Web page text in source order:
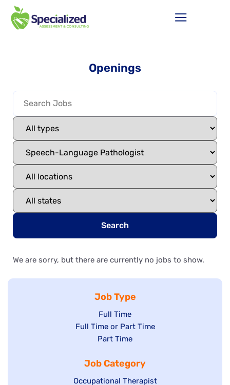
Openings
Search
We are sorry, but there are currently no jobs to show.
Job Type
Show
jobs
filed
Full Time
Show
under
Full Time or Part Time
Show
filed
under
Part Time
Job Category
Show
Occupational Therapist